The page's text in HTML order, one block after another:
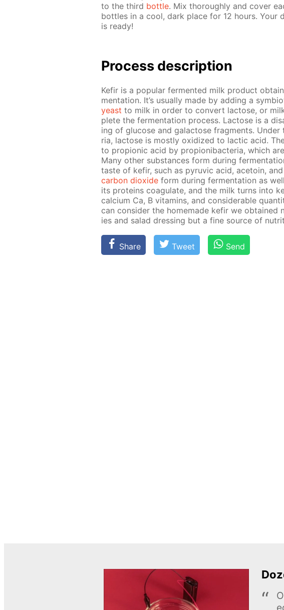
to the third bot­tle. Mix thor­ough­ly and cov­er
bot­tles in a cool, dark place for 12 hours. Your
is ready!
Process de­scrip­tion
Ke­fir is a pop­u­lar fer­ment­ed milk prod­uct
men­ta­tion. It’s usu­al­ly made by adding a
yeast to milk in or­der to con­vert lac­tose, or
plete the fer­men­ta­tion process. Lac­tose is a
ing of glu­cose and galac­tose frag­ments.
ria, lac­tose is most­ly ox­i­dized to lac­tic acid.
to pro­pi­onic acid by pro­pi­oni­bac­te­ria, which
Many oth­er sub­stances form dur­ing
taste of ke­fir, such as pyru­vic acid, ace­toin,
car­bon diox­ide form dur­ing fer­men­ta­tion as
its pro­teins co­ag­u­late, and the milk turns into
cal­ci­um Ca, B vi­ta­mins, and con­sid­er­able
can con­sid­er the home­made ke­fir we
ies and sal­ad dress­ing but a fine source of
Share Tweet Send